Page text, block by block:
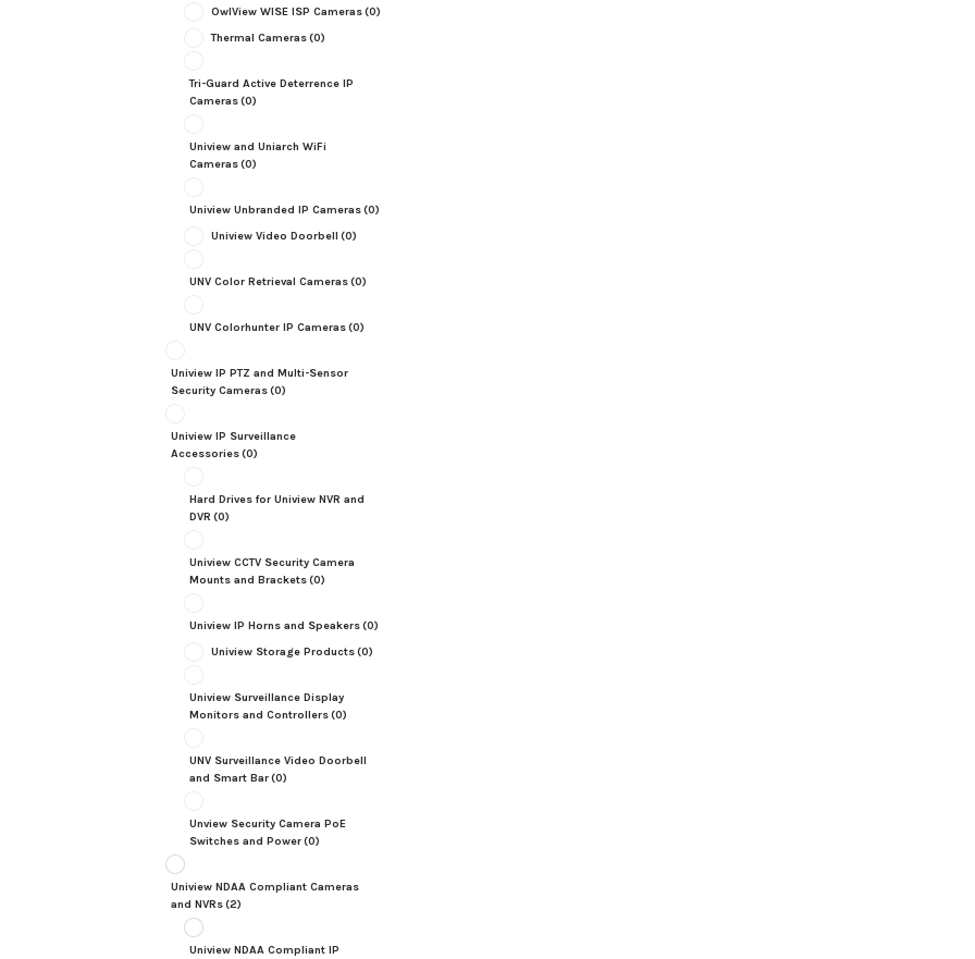
OwlView WISE ISP Cameras(0)
Thermal Cameras(0)
Tri-Guard Active Deterrence IP
Cameras(0)
Uniview and Uniarch WiFi
Cameras(0)
Uniview Unbranded IP Cameras(0)
Uniview Video Doorbell (0)
UNV Color Retrieval Cameras(0)
UNV Colorhunter IP Cameras(0)
Uniview IP PTZ and Multi-Sensor
Security Cameras(0)
Uniview IP Surveillance
Accessories(0)
Hard Drives for Uniview NVR and
DVR (0)
Uniview CCTV Security Camera
Mounts and Brackets(0)
Uniview IP Horns and Speakers(0)
Uniview Storage Products(0)
Uniview Surveillance Display
Monitors and Controllers(0)
UNV Surveillance Video Doorbell
and Smart Bar(0)
Unview Security Camera PoE
Switches and Power(0)
Uniview NDAA Compliant Cameras
and NVRs(2)
Uniview NDAA Compliant IP